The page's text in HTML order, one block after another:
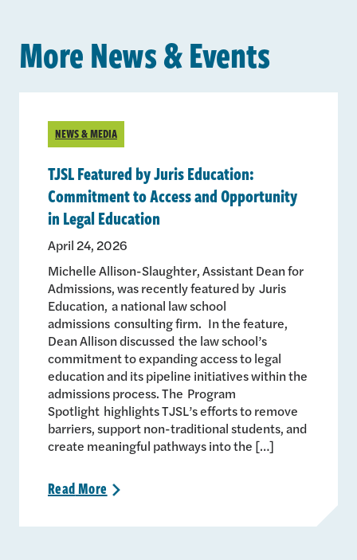
More News & Events
NEWS & MEDIA
TJSL Featured by Juris Education:
Commitment to Access and Opportunity
in Legal Education
April 24, 2026
Michelle Allison-Slaughter, Assistant Dean for
Admissions, was recently featured by Juris
Education, a national law school
admissions consulting firm. In the feature,
Dean Allison discussed the law school’s
commitment to expanding access to legal
education and its pipeline initiatives within the
admissions process. The Program
Spotlight highlights TJSL’s efforts to remove
barriers, support non-traditional students, and
create meaningful pathways into the […]
ReadMore >